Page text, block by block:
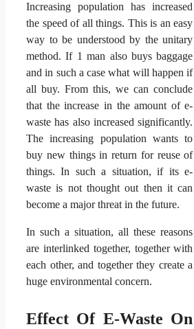
Increasing population has increased
the speed of all things. This is an easy
way to be understood by the unitary
method. If 1 man also buys baggage
and in such a case what will happen if
all buy. From this, we can conclude
that the increase in the amount of e-
waste has also increased significantly.
The increasing population wants to
buy new things in return for reuse of
things. In such a situation, if its e-
waste is not thought out then it can
become a major threat in the future.
In such a situation, all these reasons
are interlinked together, together with
each other, and together they create a
huge environmental concern.
Effect Of E-Waste On